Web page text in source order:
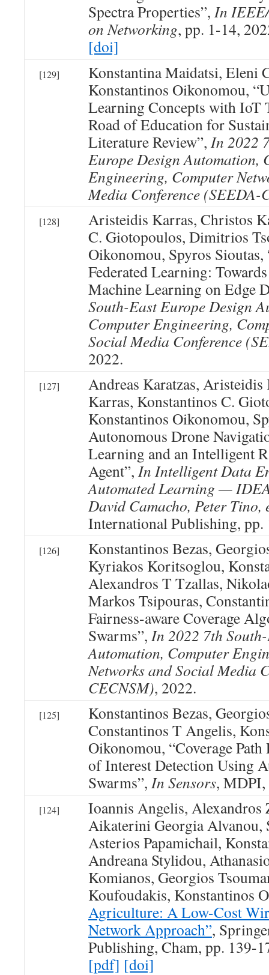
Spectra Properties”, In
on Networking, pp. 1-14,
[doi]
[129]
Konstantina Maidatsi, Eleni
Konstantinos Oikonomou,
Learning Concepts with IoT
Road of Education for
Literature Review”, In 2022
Europe Design Automation,
Engineering, Computer
Media Conference (SEEDA-
[128]
Aristeidis Karras, Christos
C. Giotopoulos, Dimitrios
Oikonomou, Spyros Sioutas,
Federated Learning:
Machine Learning on Edge
South-East Europe Design
Computer Engineering,
Social Media Conference
2022.
[127]
Andreas Karatzas,
Karras, Konstantinos C.
Konstantinos Oikonomou,
Autonomous Drone
Learning and an Intelligent
Agent”, In Intelligent Data
Automated Learning —
David Camacho, Peter Tino,
International Publishing, pp.
[126]
Konstantinos Bezas,
Kyriakos Koritsoglou,
Alexandros T Tzallas,
Markos Tsipouras,
Fairness-aware Coverage
Swarms”, In 2022 7th
Automation, Computer
Networks and Social Media
CECNSM), 2022.
[125]
Konstantinos Bezas,
Constantinos T Angelis,
Oikonomou, “Coverage
of Interest Detection Using
Swarms”, In Sensors, MDPI,
[124]
Ioannis Angelis, Alexandros
Aikaterini Georgia Alvanou,
Asterios Papamichail,
Andreana Stylidou,
Komianos, Georgios
Koufoudakis, Konstantinos
Agriculture: A Low-Cost
Network Approach”,
Publishing, Cham, pp. 139-
[pdf] [doi]